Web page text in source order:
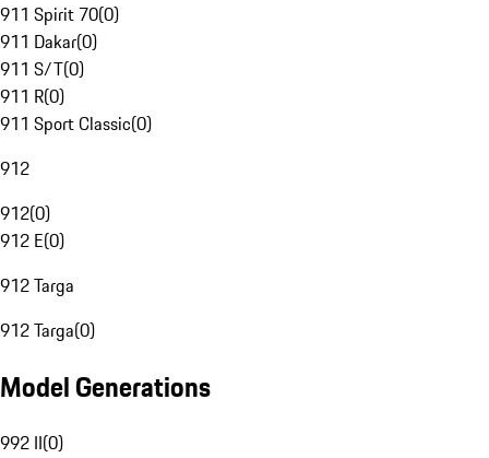
911 Spirit 70(0)
911 Dakar(0)
911 S/T(0)
911 R(0)
911 Sport Classic(0)
912
912(0)
912 E(0)
912 Targa
912 Targa(0)
Model Generations
992 II(0)